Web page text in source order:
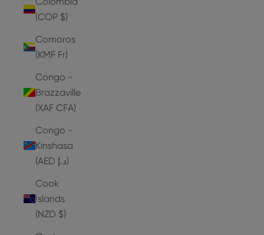
(COP $)
Comoros
(KMF Fr)
Congo -
Brazzaville
(XAF CFA)
Congo -
Kinshasa
(AED د.إ)
Cook
Islands
(NZD $)